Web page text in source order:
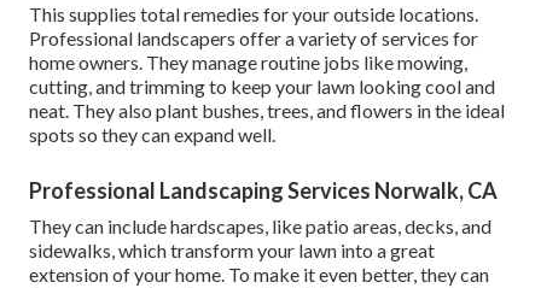
This supplies total remedies for your outside locations.
Professional landscapers offer a variety of services for
home owners. They manage routine jobs like mowing,
cutting, and trimming to keep your lawn looking cool and
neat. They also plant bushes, trees, and flowers in the ideal
spots so they can expand well.
Professional Landscaping Services Norwalk, CA
They can include hardscapes, like patio areas, decks, and
sidewalks, which transform your lawn into a great
extension of your home. To make it even better, they can